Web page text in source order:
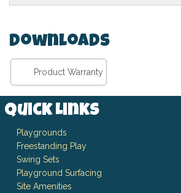
Downloads
Product Warranty
Quick Links
Playgrounds
Freestanding Play
Swing Sets
Playground Surfacing
Site Amenities